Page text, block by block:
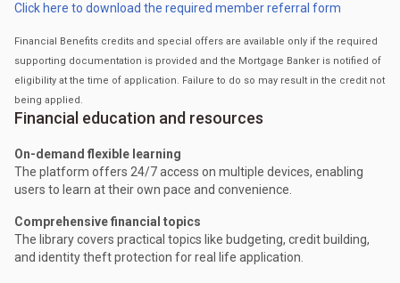
Click here to download the required member referral form
Financial Benefits credits and special offers are available only if the required
supporting documentation is provided and the Mortgage Banker is notified of
eligibility at the time of application. Failure to do so may result in the credit not
being applied.
Financial education and resources
On-demand flexible learning
The platform offers 24/7 access on multiple devices, enabling
users to learn at their own pace and convenience.
Comprehensive financial topics
The library covers practical topics like budgeting, credit building,
and identity theft protection for real life application.